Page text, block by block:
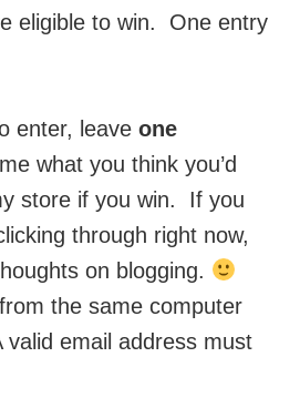
eligible to win. One entry
enter, leave one
what you think you’d
store if you win. If you
through right now,
on blogging.
the same computer
email address must